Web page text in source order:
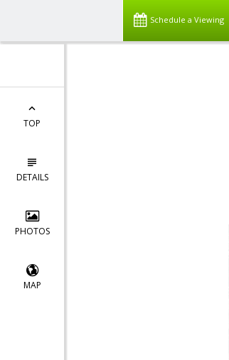
Schedule a Viewing
TOP
DETAILS
PHOTOS
MAP